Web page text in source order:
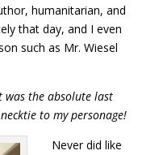
humanitarian, and
that day, and I even
such as Mr. Wiesel
was the absolute last
to my personage!
Never did like